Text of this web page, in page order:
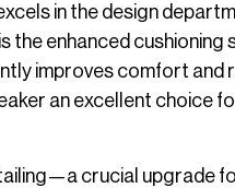
in the design
enhanced cushioning
improves comfort and
an excellent choice
crucial upgrade